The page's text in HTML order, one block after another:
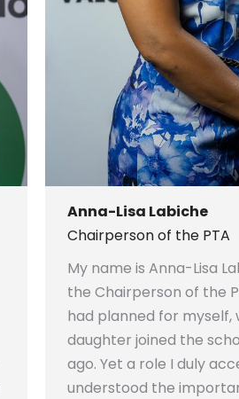
Anna-Lisa Labiche
Chairperson of the PTA
My name is Anna-Lisa
the Chairperson of the
had planned for myself,
daughter joined the
ago. Yet a role I duly
understood the